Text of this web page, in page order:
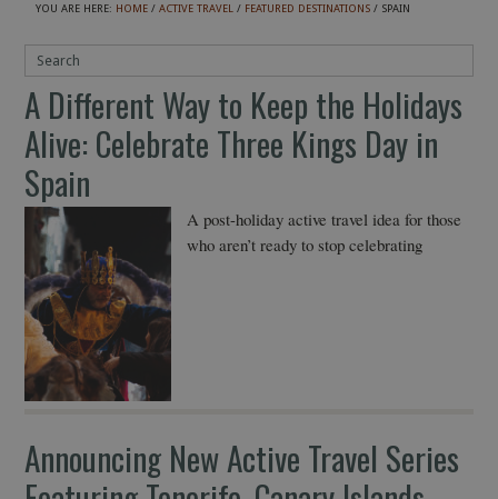
YOU ARE HERE: HOME /ACTIVE TRAVEL / FEATURED DESTINATIONS / SPAIN
A Different Way to Keep the Holidays
Alive: Celebrate Three Kings Day in
Spain
A post-holiday active travel idea for those
who aren’t ready to stop celebrating
Announcing New Active Travel Series